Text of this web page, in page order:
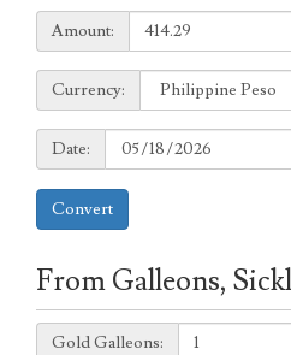
Amount:
Amount:
Currency:
Currency:
Date:
Date:
Convert
From Galleons,
Galleons:
Gold Galleons: